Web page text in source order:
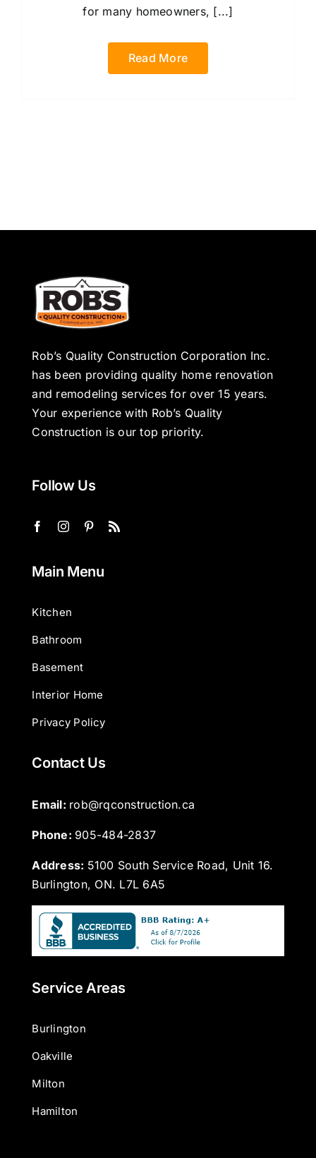
for many homeowners, [...]
Read More
Rob’s Quality Construction Corporation Inc.
has been providing quality home renovation
and remodeling services for over 15 years.
Your experience with Rob’s Quality
Construction is our top priority.
Follow Us
Main Menu
Kitchen
Bathroom
Basement
Interior Home
Privacy Policy
Contact Us
Email: rob@rqconstruction.ca
Phone: 905-484-2837
Address: 5100 South Service Road, Unit 16.
Burlington, ON. L7L 6A5
Service Areas
Burlington
Oakville
Milton
Hamilton